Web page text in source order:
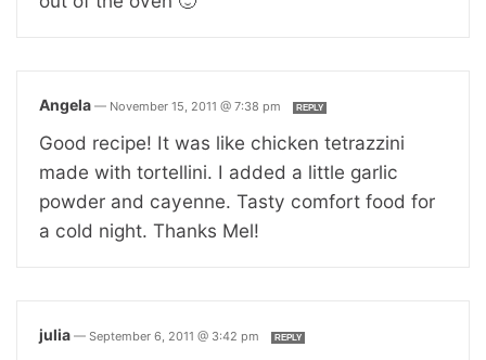
Angela — November 15, 2011 @ 7:38 pm REPLY
Good recipe! It was like chicken tetrazzini
made with tortellini. I added a little garlic
powder and cayenne. Tasty comfort food for
a cold night. Thanks Mel!
julia — September 6, 2011 @ 3:42 pm REPLY